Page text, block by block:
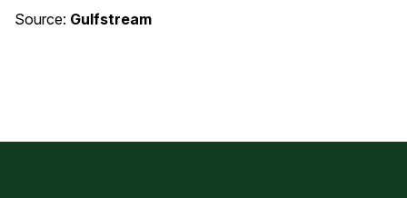
Source: Gulfstream